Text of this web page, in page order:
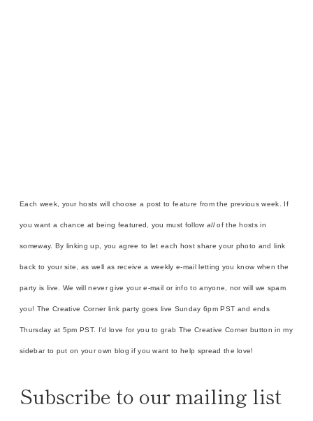
Each week, your hosts will choose a post to feature from the previous week. If
you want a chance at being featured, you must follow allof the hosts in
someway. By linking up, you agree to let each host share your photo and link
back to your site, as well as receive a weekly e-mail letting you know when the
party is live. We will never give your e-mail or info to anyone, nor will we spam
you! The Creative Corner link party goes live Sunday 6pm PST and ends
Thursday at 5pm PST. I’d love for you to grab The Creative Corner button in my
sidebar to put on your own blog if you want to help spread the love!
Subscribe to our mailing list